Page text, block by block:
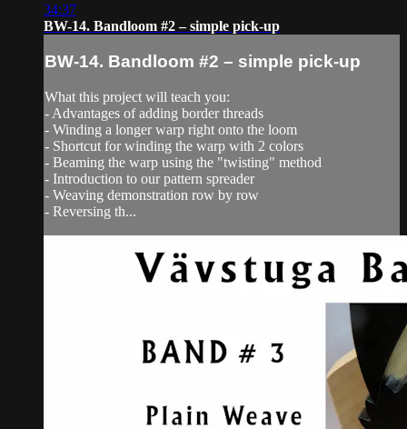
34:37
BW-14. Bandloom #2 – simple pick-up
BW-14. Bandloom #2 – simple pick-up
What this project will teach you:
- Advantages of adding border threads
- Winding a longer warp right onto the loom
- Shortcut for winding the warp with 2 colors
- Beaming the warp using the "twisting" method
- Introduction to our pattern spreader
- Weaving demonstration row by row
- Reversing th...